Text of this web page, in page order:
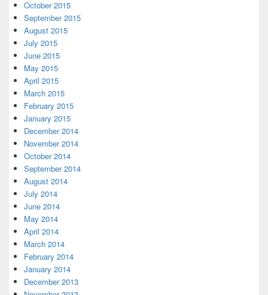
October 2015
September 2015
August 2015
July 2015
June 2015
May 2015
April 2015
March 2015
February 2015
January 2015
December 2014
November 2014
October 2014
September 2014
August 2014
July 2014
June 2014
May 2014
April 2014
March 2014
February 2014
January 2014
December 2013